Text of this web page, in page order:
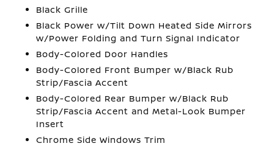
Black Grille
Black Power w/Tilt Down Heated Side Mirrors
w/Power Folding and Turn Signal Indicator
Body-Colored Door Handles
Body-Colored Front Bumper w/Black Rub
Strip/Fascia Accent
Body-Colored Rear Bumper w/Black Rub
Strip/Fascia Accent and Metal-Look Bumper
Insert
Chrome Side Windows Trim